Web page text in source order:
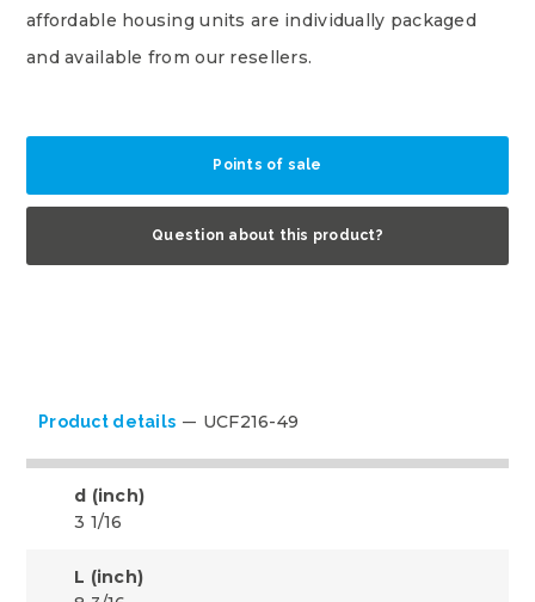
affordable housing units are individually packaged
and available from our resellers.
Points of sale
Question about this product?
Product details UCF216-49
d (inch)
3 1/16
L (inch)